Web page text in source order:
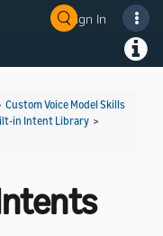
Sign In
Custom Voice Model Skills
in Intent Library >